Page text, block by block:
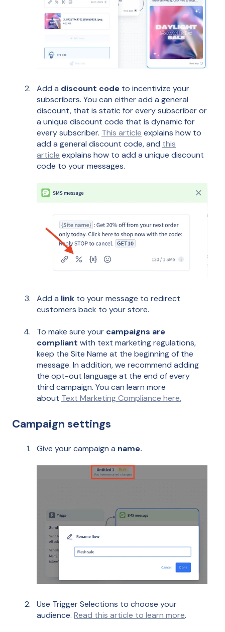
Add a discount code to incentivize your
subscribers. You can either add a general
discount, that is static for every subscriber or
a unique discount code that is dynamic for
every subscriber. This article explains how to
add a general discount code, and this
article explains how to add a unique discount
code to your messages.
Add a link to your message to redirect
customers back to your store.
To make sure your campaigns are
compliant with text marketing regulations,
keep the Site Name at the beginning of the
message. In addition, we recommend adding
the opt-out language at the end of every
third campaign. You can learn more
about Text Marketing Compliance here.
Campaign settings
Give your campaign a name.
Use Trigger Selections to choose your
audience. Read this article to learn more.